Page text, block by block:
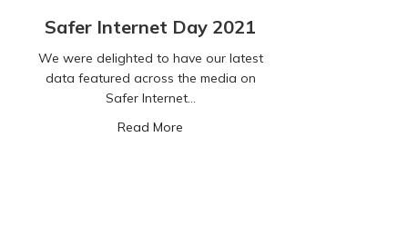
Safer Internet Day 2021
We were delighted to have our latest
data featured across the media on
Safer Internet…
Read More